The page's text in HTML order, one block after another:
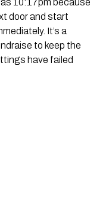
10:17pm because
door and start
It’s a
to keep the
have failed